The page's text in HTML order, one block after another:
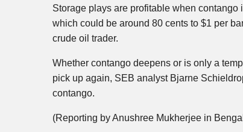
Storage plays are profitable when
which could be around 80 cents to $1 per
crude oil trader.
Whether contango deepens or is only a
pick up again, SEB analyst Bjarne
contango.
(Reporting by Anushree Mukherjee in